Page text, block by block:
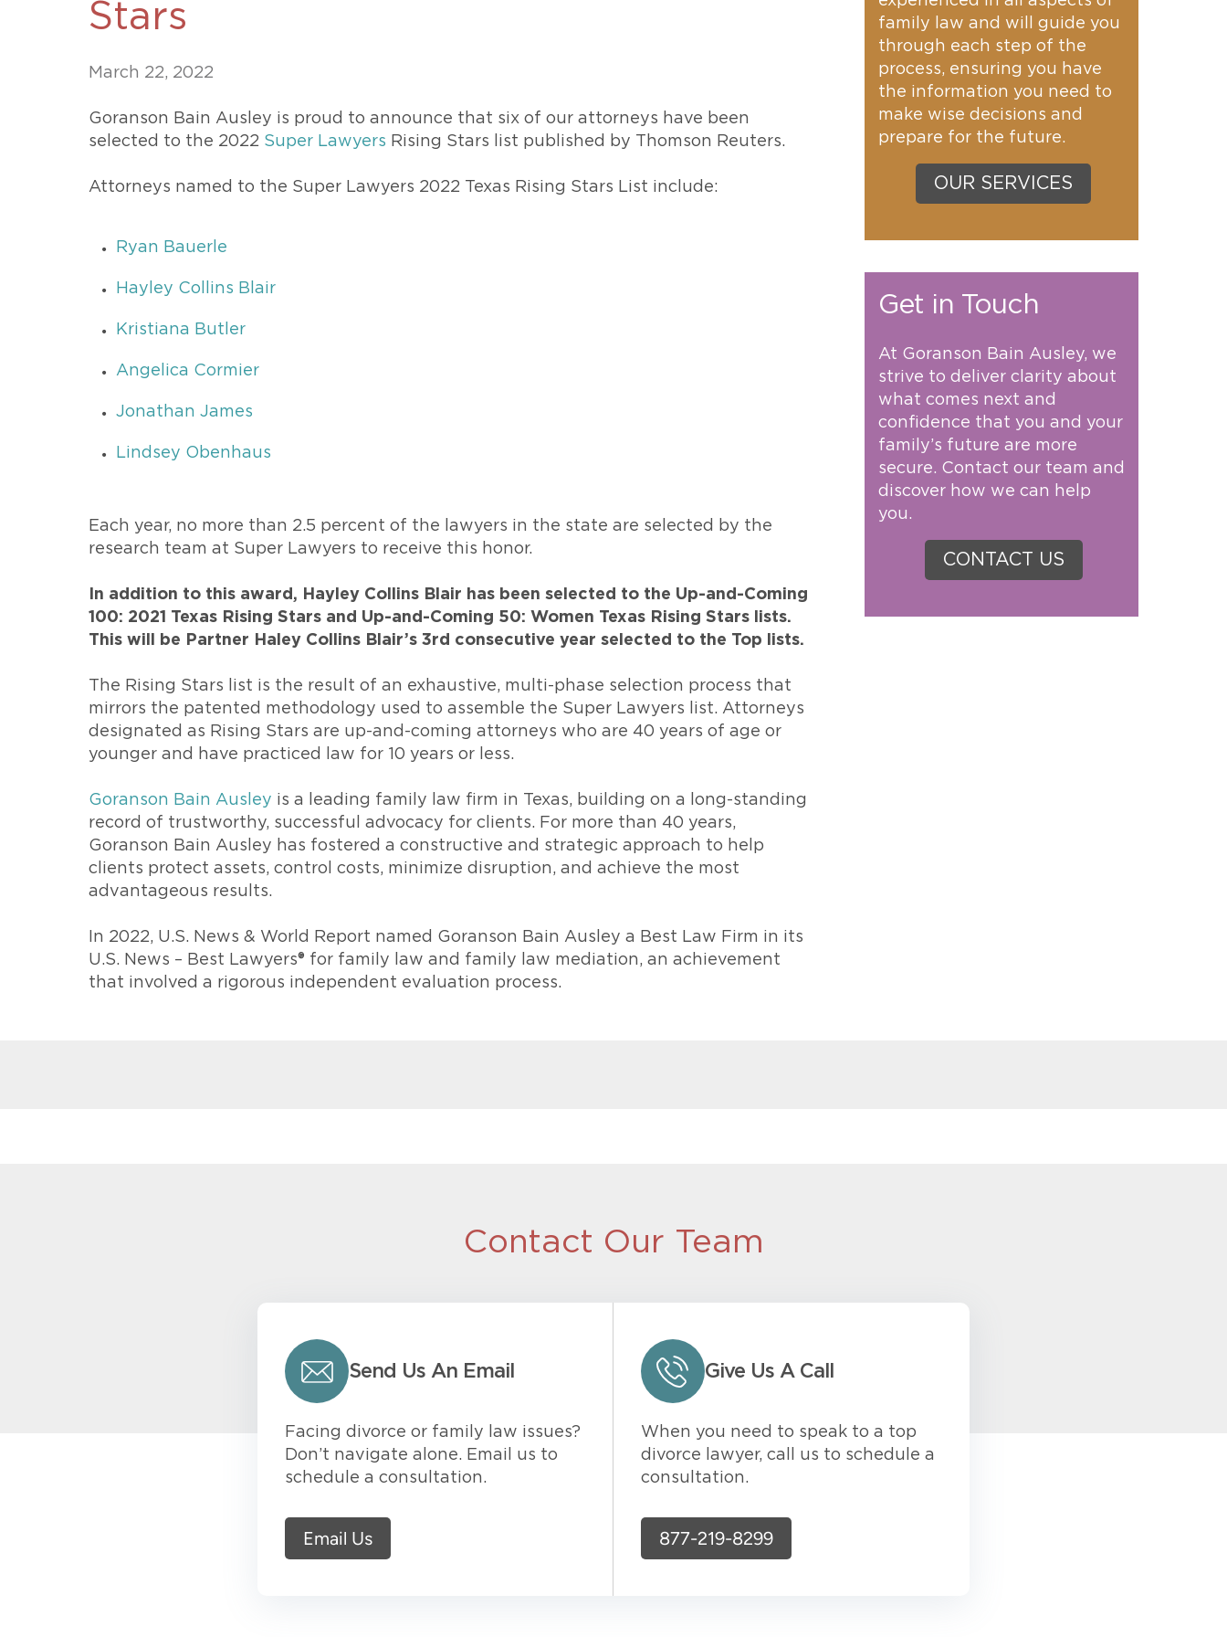
Stars
March 22, 2022
Goranson Bain Ausley is proud to announce that six of our attorneys have been
selected to the 2022 Super Lawyers Rising Stars list published by Thomson Reuters.
Attorneys named to the Super Lawyers 2022 Texas Rising Stars List include:
Ryan Bauerle
Hayley Collins Blair
Kristiana Butler
Angelica Cormier
Jonathan James
Lindsey Obenhaus
Each year, no more than 2.5 percent of the lawyers in the state are selected by the
research team at Super Lawyers to receive this honor.
In addition to this award, Hayley Collins Blair has been selected to the Up-and-Coming
100: 2021 Texas Rising Stars and Up-and-Coming 50: Women Texas Rising Stars lists.
This will be Partner Haley Collins Blair’s 3rd consecutive year selected to the Top lists.
The Rising Stars list is the result of an exhaustive, multi-phase selection process that
mirrors the patented methodology used to assemble the Super Lawyers list. Attorneys
designated as Rising Stars are up-and-coming attorneys who are 40 years of age or
younger and have practiced law for 10 years or less.
Goranson Bain Ausley is a leading family law firm in Texas, building on a long-standing
record of trustworthy, successful advocacy for clients. For more than 40 years,
Goranson Bain Ausley has fostered a constructive and strategic approach to help
clients protect assets, control costs, minimize disruption, and achieve the most
advantageous results.
In 2022, U.S. News & World Report named Goranson Bain Ausley a Best Law Firm in its
U.S. News – Best Lawyers® for family law and family law mediation, an achievement
that involved a rigorous independent evaluation process.
family law and will guide you
through each step of the
process, ensuring you have
the information you need to
make wise decisions and
prepare for the future.
OUR SERVICES
Get in Touch
At Goranson Bain Ausley, we
strive to deliver clarity about
what comes next and
confidence that you and your
family’s future are more
secure. Contact our team and
discover how we can help
you.
CONTACT US
Contact Our Team
Send Us An Email
Facing divorce or family law issues?
Don’t navigate alone. Email us to
schedule a consultation.
Email Us
Give Us A Call
When you need to speak to a top
divorce lawyer, call us to schedule a
consultation.
877-219-8299